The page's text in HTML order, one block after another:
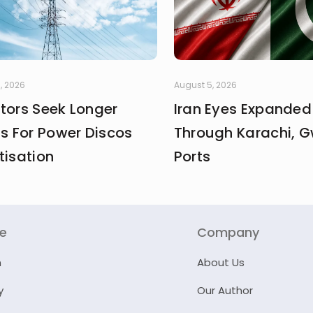
2026
Seek Longer
For Power Discos
August 5, 2026
Iran Eyes
Through Karachi,
Ports
Company
About Us
Our Author